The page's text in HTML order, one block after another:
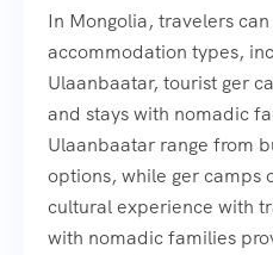
In Mongolia, travelers
accommodation types,
Ulaanbaatar, tourist ger
and stays with nomadic
Ulaanbaatar range from
options, while ger camps
cultural experience with
with nomadic families